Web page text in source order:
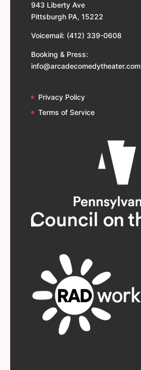
943 Liberty Ave
Pittsburgh PA, 15222
Voicemail: (412) 339-0608
Booking & Press:
info@arcadecomedytheater.com
Privacy Policy
Terms of Service